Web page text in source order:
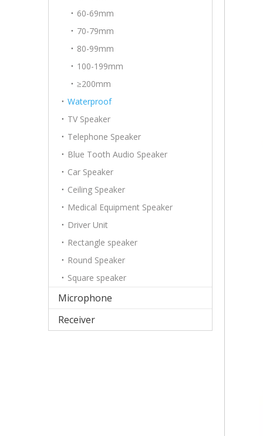
60-69mm
70-79mm
80-99mm
100-199mm
≥200mm
Waterproof
TV Speaker
Telephone Speaker
Blue Tooth Audio Speaker
Car Speaker
Ceiling Speaker
Medical Equipment Speaker
Driver Unit
Rectangle speaker
Round Speaker
Square speaker
Microphone
Receiver